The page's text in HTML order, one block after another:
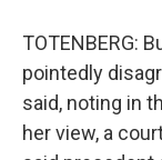
TOTENBERG:
pointedly
said, noting in
her view, a